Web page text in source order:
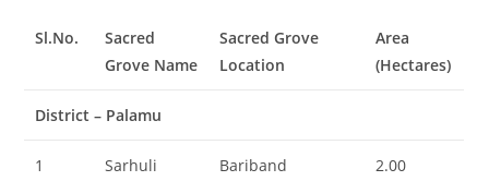
Sl.No.
Sacred
Grove Name
Sacred Grove
Location
Area
(Hectares)
District – Palamu
1
Sarhuli
Bariband 2.00